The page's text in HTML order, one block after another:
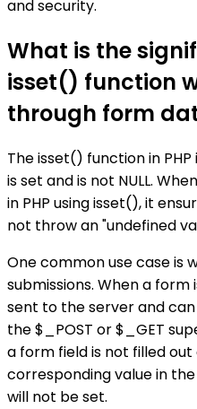
and security.
What is the
isset() function
through form
The isset() function in
is set and is not NULL.
in PHP using isset(), it
not throw an "undefined
One common use case is
submissions. When a
sent to the server and can
the $_POST or $_GET
a form field is not filled
corresponding value in
will not be set.